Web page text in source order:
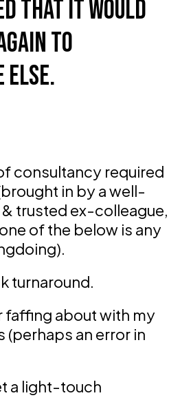
that it would
to
else.
consultancy required
in by a well-
trusted ex-colleague,
of the below is any
turnaround.
faffing about with my
(perhaps an error in
a light-touch